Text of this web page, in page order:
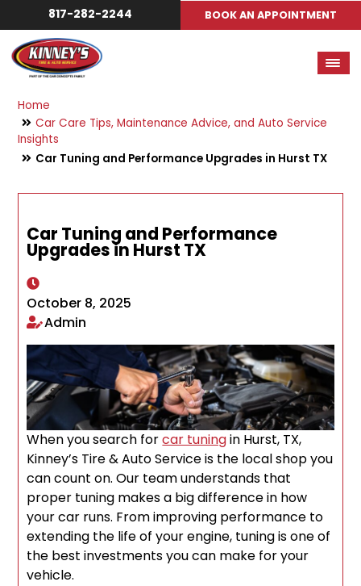
817-282-2244 BOOK AN APPOINTMENT
Home
Car Care Tips, Maintenance Advice, and Auto Service
Insights
Car Tuning and Performance Upgrades in Hurst TX
Car Tuning and Performance
Upgrades in Hurst TX
October 8, 2025
Admin
When you search forcar tuningin Hurst, TX,
Kinney’s Tire & Auto Service is the local shop you
can count on. Our team understands that
proper tuning makes a big difference in how
your car runs. From improving performance to
extending the life of your engine, tuning is one of
the best investments you can make for your
vehicle.